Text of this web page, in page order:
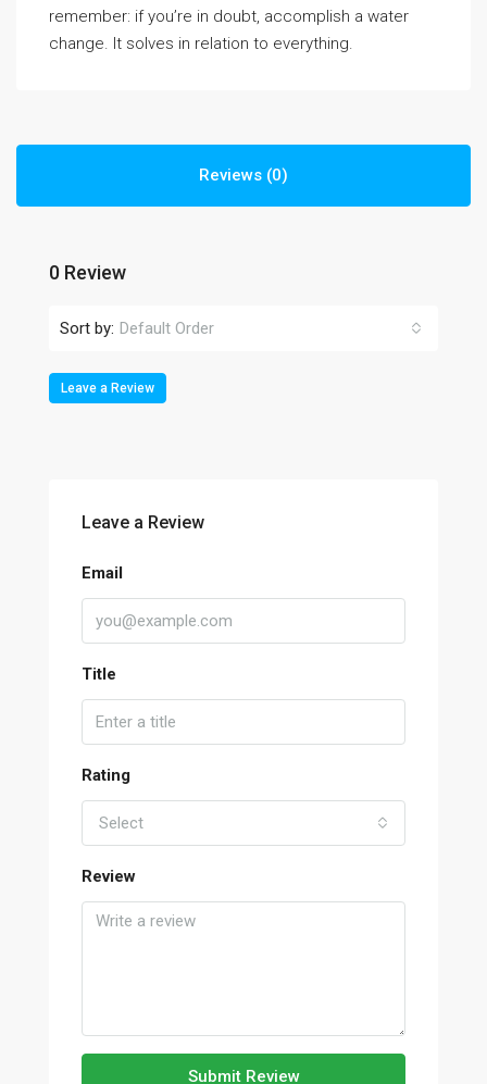
remember: if you’re in doubt, accomplish a water
change. It solves in relation to everything.
Reviews (0)
0 Review
Sort by: Default Order
Leave a Review
Leave a Review
Email
Title
Rating
Select
Review
Submit Review